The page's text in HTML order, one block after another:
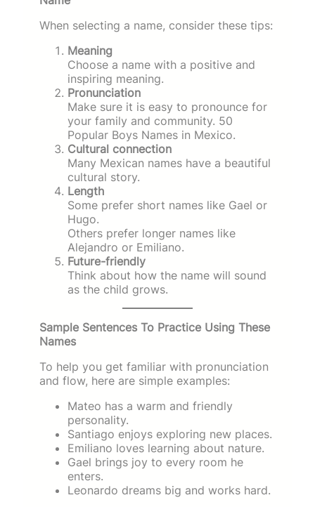
When selecting a name, consider these tips:
Meaning
Choose a name with a positive and
inspiring meaning.
Pronunciation
Make sure it is easy to pronounce for
your family and community. 50
Popular Boys Names in Mexico.
Cultural connection
Many Mexican names have a beautiful
cultural story.
Length
Some prefer short names like Gael or
Hugo.
Others prefer longer names like
Alejandro or Emiliano.
Future-friendly
Think about how the name will sound
as the child grows.
Sample Sentences To Practice Using These
Names
To help you get familiar with pronunciation
and flow, here are simple examples:
Mateo has a warm and friendly
personality.
Santiago enjoys exploring new places.
Emiliano loves learning about nature.
Gael brings joy to every room he
enters.
Leonardo dreams big and works hard.